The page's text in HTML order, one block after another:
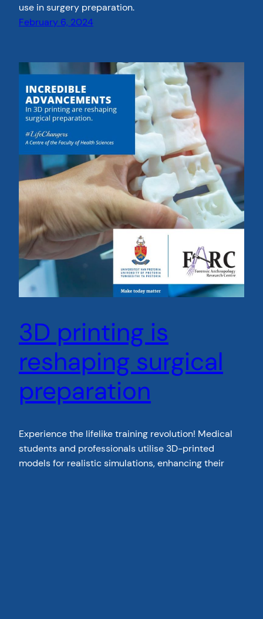
use in surgery preparation.
February 6, 2024
3D printing is
reshaping surgical
preparation
Experience the lifelike training revolution! Medical
students and professionals utilise 3D-printed
models for realistic simulations, enhancing their